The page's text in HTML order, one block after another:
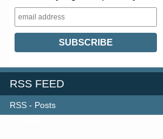
RSS FEED
RSS - Posts